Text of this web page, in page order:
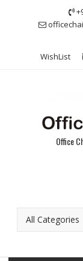
WishList
Office